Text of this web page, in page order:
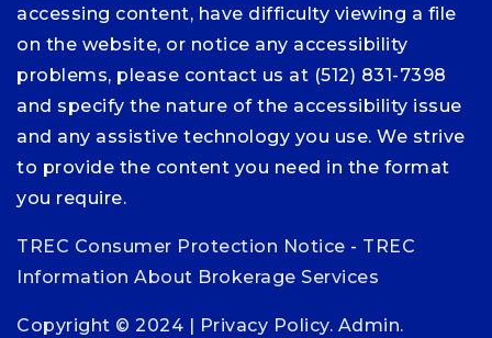
accessing content, have difficulty viewing a file
on the website, or notice any accessibility
problems, please contact us at (512) 831-7398
and specify the nature of the accessibility issue
and any assistive technology you use. We strive
to provide the content you need in the format
you require.
TREC Consumer Protection Notice - TREC
Information About Brokerage Services
Copyright © 2024 | Privacy Policy. Admin.